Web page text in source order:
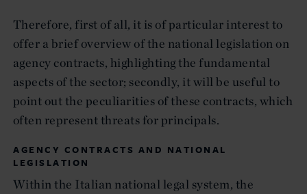
Therefore, first of all, it is of particular interest to
offer a brief overview of the national legislation on
agency contracts, highlighting the fundamental
aspects of the sector; secondly, it will be useful to
point out the peculiarities of these contracts, which
often represent threats for principals.
AGENCY CONTRACTS AND NATIONAL
LEGISLATION
Within the Italian national legal system, the